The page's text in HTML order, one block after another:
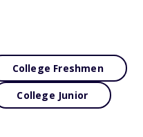
College Freshmen
College Junior